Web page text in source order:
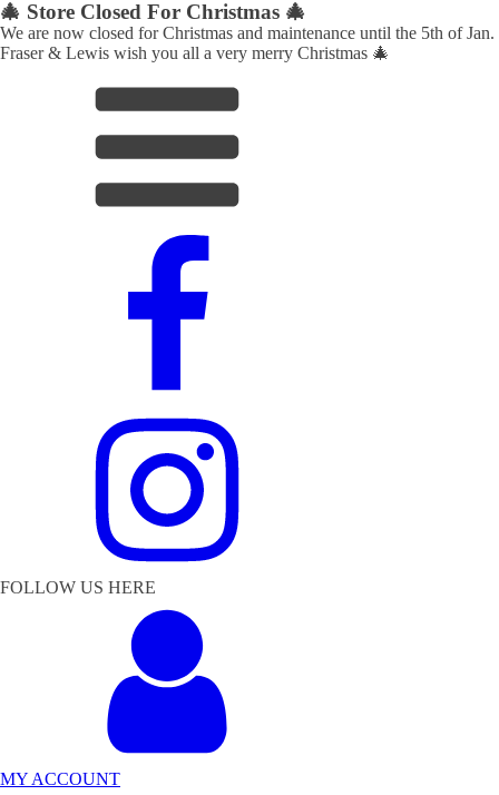
🎄 Store Closed For Christmas 🎄
We are now closed for Christmas and maintenance until the 5th of Jan.
Fraser & Lewis wish you all a very merry Christmas 🎄
FOLLOW US HERE
MY ACCOUNT